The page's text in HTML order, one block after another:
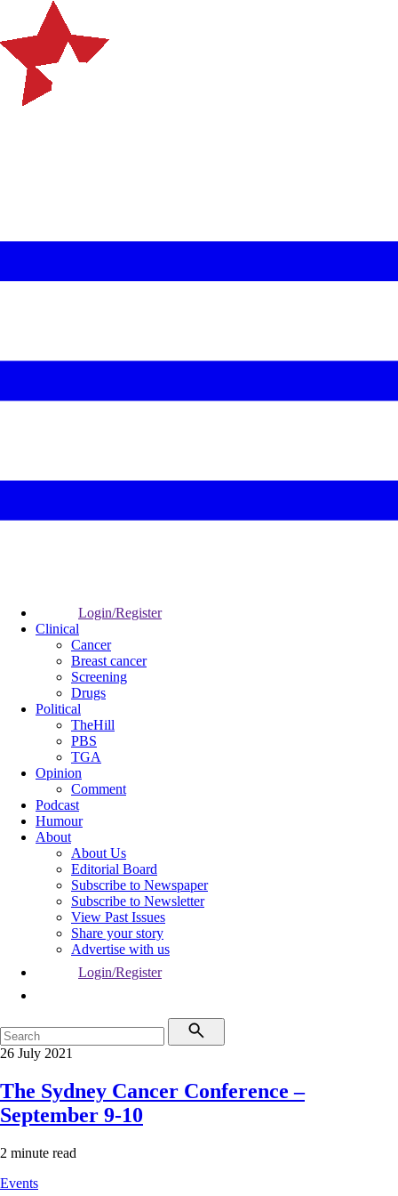
Login/Register
Clinical
Cancer
Breast cancer
Screening
Drugs
Political
TheHill
PBS
TGA
Opinion
Comment
Podcast
Humour
About
About Us
Editorial Board
Subscribe to Newspaper
Subscribe to Newsletter
View Past Issues
Share your story
Advertise with us
Login/Register
26 July 2021
The Sydney Cancer Conference –
September 9-10
2 minute read
Events